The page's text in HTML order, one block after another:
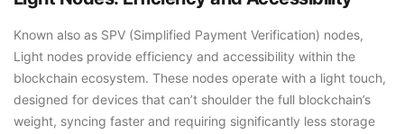
Known also as SPV (Simplified Payment Verification) nodes,
Light nodes provide efficiency and accessibility within the
blockchain ecosystem. These nodes operate with a light touch,
designed for devices that can’t shoulder the full blockchain’s
weight, syncing faster and requiring significantly less storage